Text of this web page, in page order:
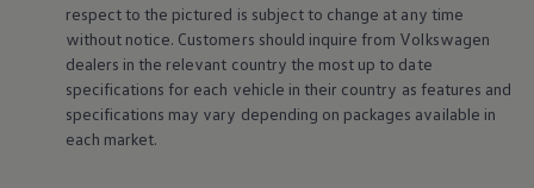
respect to the pictured is subject to change at any time
without notice. Customers should inquire from Volkswagen
dealers in the relevant country the most up to date
specifications for each vehicle in their country as features and
specifications may vary depending on packages available in
each market.